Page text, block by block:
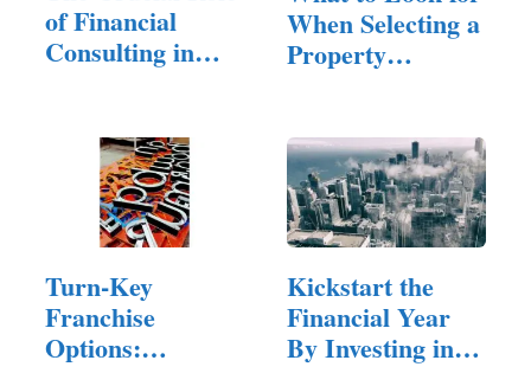
of Financial
Consulting in
When Selecting a
Property
Turn-Key
Franchise
Options:
Kickstart the
Financial Year
By Investing in